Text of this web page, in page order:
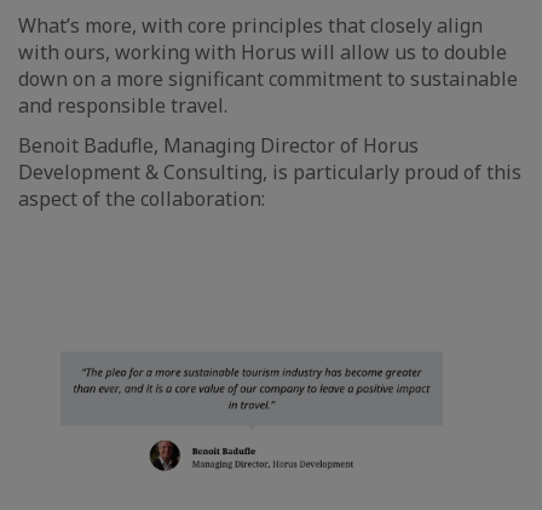
What’s more, with core principles that closely align
with ours, working with Horus will allow us to double
down on a more significant commitment to sustainable
and responsible travel.
Benoit Badufle, Managing Director of Horus
Development & Consulting, is particularly proud of this
aspect of the collaboration: